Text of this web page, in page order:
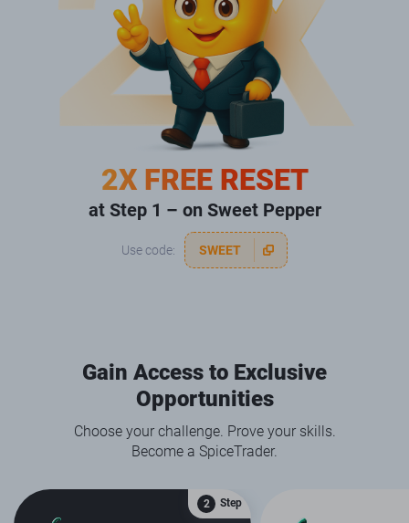
2X FREE RESET
at Step 1 – on Sweet Pepper
Use code: SWEET
Gain Access to Exclusive
Opportunities
Choose your challenge. Prove your skills.
Become a SpiceTrader.
2 Step